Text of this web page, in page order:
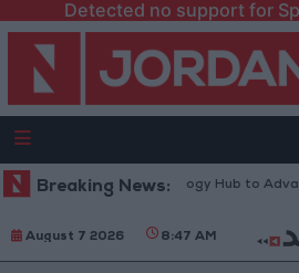
Detected no support for
Breaking News:
Platform” Technology Hub to Advance
August 7 2026 8:47 AM